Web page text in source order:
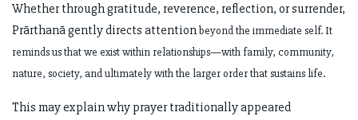
Whether through gratitude, reverence, reflection, or surrender,
Prārthanā gently directs attentionbeyond the immediate self. It
reminds us that we exist within relationships—with family, community,
nature, society, and ultimately with the larger order that sustains life.
This may explain why prayer traditionally appeared